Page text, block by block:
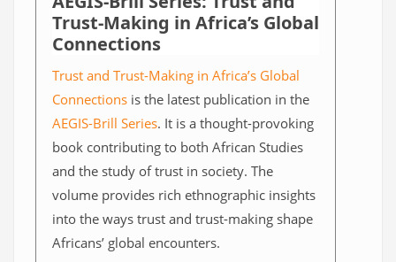
Trust-Making in Africa’s Global
Connections
Trust and Trust-Making in Africa’s Global
Connections is the latest publication in the
AEGIS-Brill Series. It is a thought-provoking
book contributing to both African Studies
and the study of trust in society. The
volume provides rich ethnographic insights
into the ways trust and trust-making shape
Africans’ global encounters.